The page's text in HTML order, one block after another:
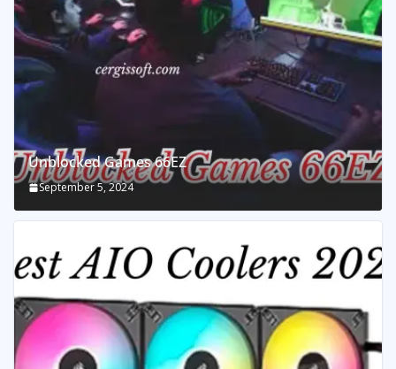
Unblocked Games 66EZ
September 5, 2024